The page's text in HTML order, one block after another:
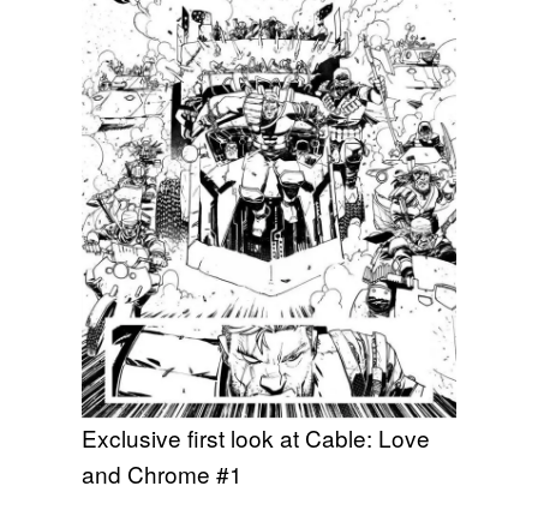
Exclusive first look at Cable: Love
and Chrome #1